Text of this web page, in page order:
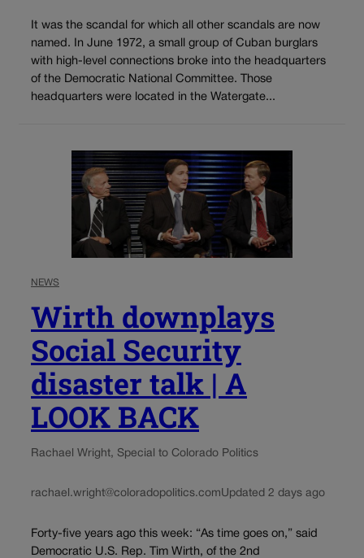
It was the scandal for which all other scandals are now
named. In June 1972, a small group of Cuban burglars
with high-level connections broke into the headquarters
of the Democratic National Committee. Those
headquarters were located in the Watergate...
NEWS
Wirth downplays
Social Security
disaster talk | A
LOOK BACK
Rachael Wright, Special to Colorado Politics
rachael.wright@coloradopolitics.comUpdated 2 days ago
Forty-five years ago this week: “As time goes on,” said
Democratic U.S. Rep. Tim Wirth, of the 2nd